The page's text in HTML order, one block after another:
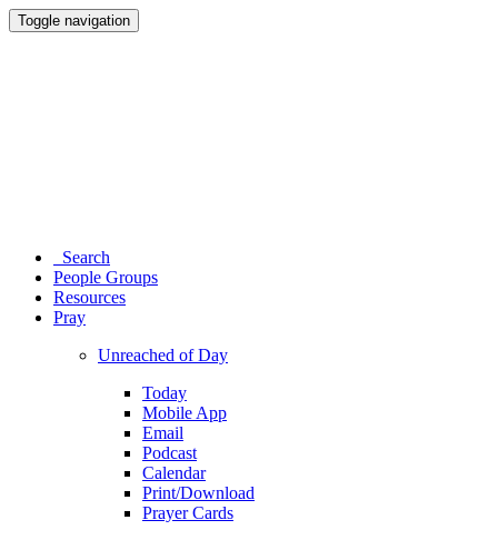
Toggle navigation
Search
People Groups
Resources
Pray
Unreached of Day
Today
Mobile App
Email
Podcast
Calendar
Print/Download
Prayer Cards